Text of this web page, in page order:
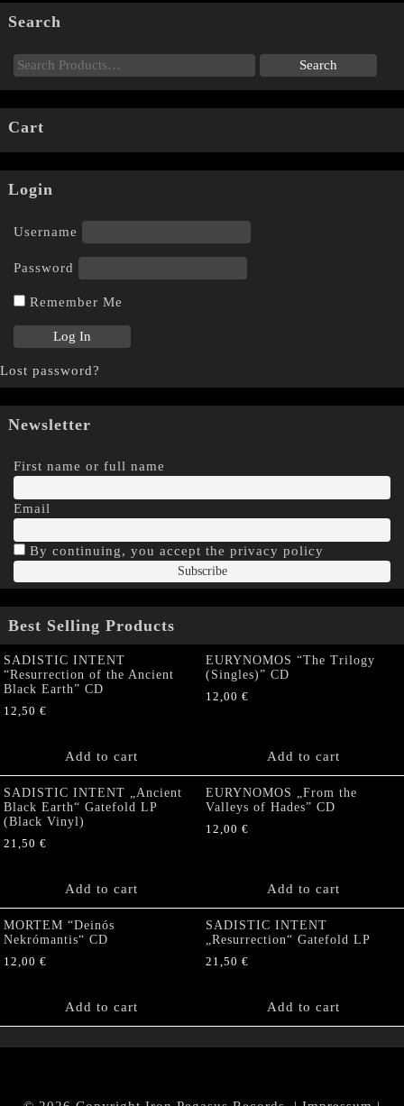
Search
Cart
Login
Username
Password
Remember Me
Lost password?
Newsletter
First name or full name
Email
By continuing, you accept the privacy policy
Best Selling Products
SADISTIC INTENT
“Resurrection of the Ancient
Black Earth” CD
12,50 €
Add to cart
EURYNOMOS “The Trilogy
(Singles)” CD
12,00 €
Add to cart
SADISTIC INTENT „Ancient
Black Earth“ Gatefold LP
(Black Vinyl)
21,50 €
Add to cart
EURYNOMOS „From the
Valleys of Hades” CD
12,00 €
Add to cart
MORTEM “Deinós
Nekrómantis“ CD
12,00 €
Add to cart
SADISTIC INTENT
„Resurrection“ Gatefold LP
21,50 €
Add to cart